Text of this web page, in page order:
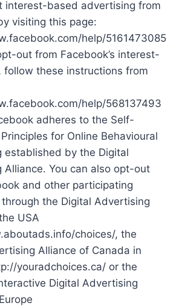
interest-based advertising from
visiting this page:
help/5161473085
out from Facebook’s interest-
follow these instructions from
help/568137493
adheres to the Self-
for Online Behavioural
established by the Digital
Alliance. You can also opt-out
and other participating
the Digital Advertising
USA
choices/, the
Alliance of Canada in
youradchoices.ca/ or the
Digital Advertising